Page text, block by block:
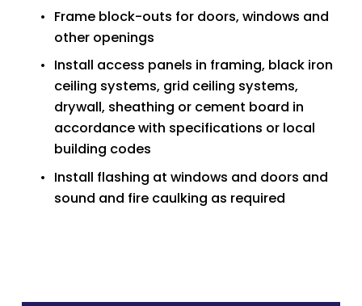
Frame block-outs for doors, windows and
other openings
Install access panels in framing, black iron
ceiling systems, grid ceiling systems,
drywall, sheathing or cement board in
accordance with specifications or local
building codes
Install flashing at windows and doors and
sound and fire caulking as required